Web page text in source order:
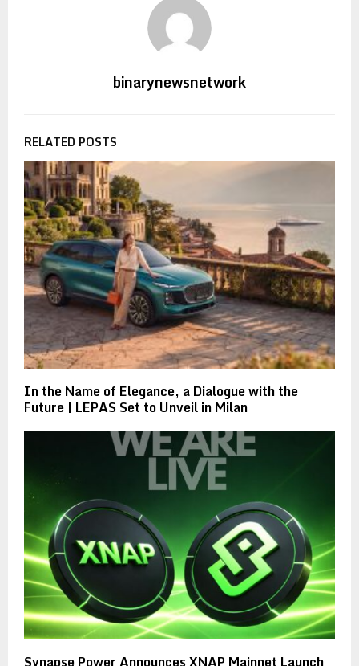
binarynewsnetwork
RELATED POSTS
In the Name of Elegance, a Dialogue with the
Future | LEPAS Set to Unveil in Milan